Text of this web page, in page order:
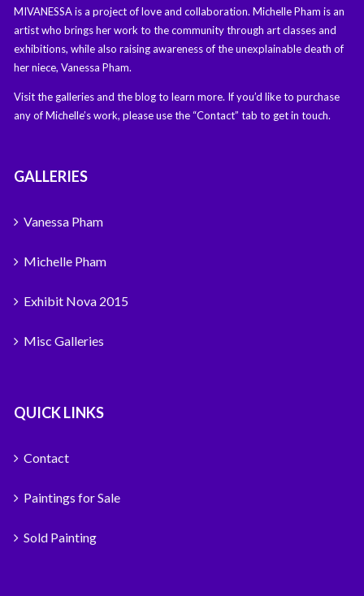
MIVANESSA is a project of love and collaboration. Michelle Pham is an
artist who brings her work to the community through art classes and
exhibitions, while also raising awareness of the unexplainable death of
her niece, Vanessa Pham.
Visit the galleries and the blog to learn more. If you’d like to purchase
any of Michelle’s work, please use the “Contact” tab to get in touch.
GALLERIES
Vanessa Pham
Michelle Pham
Exhibit Nova 2015
Misc Galleries
QUICK LINKS
Contact
Paintings for Sale
Sold Painting